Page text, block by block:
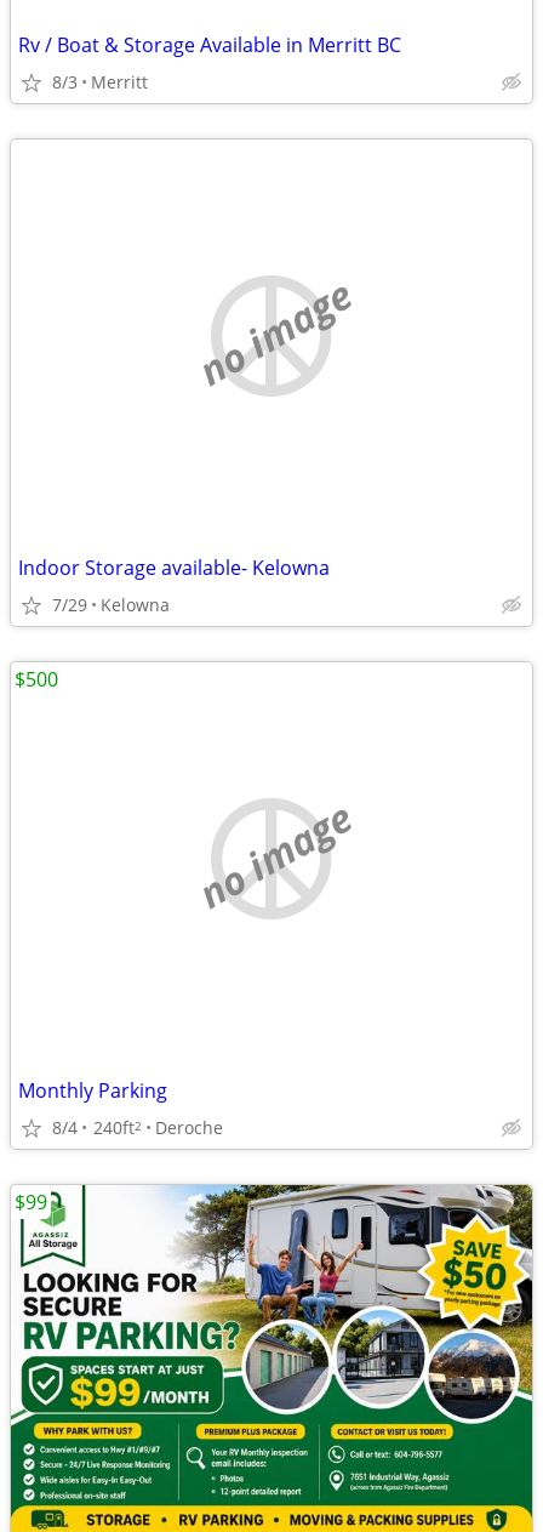
Rv / Boat & Storage Available in Merritt BC
8/3 Merritt
no image
Indoor Storage available- Kelowna
7/29 Kelowna
no image
Monthly Parking
8/4 240ft2 Deroche
$500
$99